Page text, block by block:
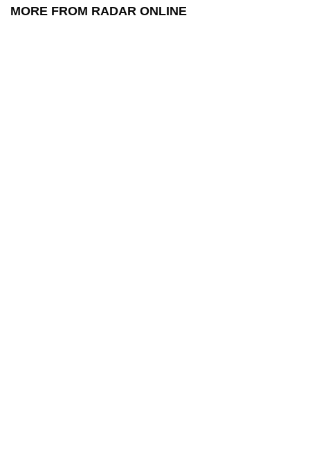
MORE FROM RADAR ONLINE